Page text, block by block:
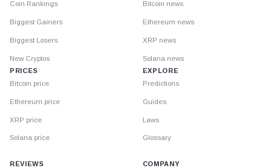
Coin Rankings
Biggest Gainers
Biggest Losers
New Cryptos
PRICES
Bitcoin price
Ethereum price
XRP price
Solana price
Bitcoin news
Ethereum news
XRP news
Solana news
EXPLORE
Predictions
Guides
Laws
Glossary
REVIEWS
COMPANY